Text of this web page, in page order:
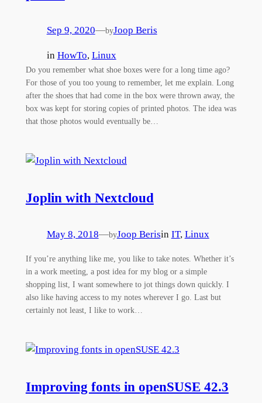
Sep 9, 2020—byJoop Beris
in HowTo, Linux
Do you remember what shoe boxes were for a long time ago?
For those of you too young to remember, let me explain. Long
after the shoes that had come in the box were thrown away, the
box was kept for storing copies of printed photos. The idea was
that those photos would eventually be…
Joplin with Nextcloud
May 8, 2018—byJoop Berisin IT, Linux
If you’re anything like me, you like to take notes. Whether it’s
in a work meeting, a post idea for my blog or a simple
shopping list, I want somewhere to jot things down quickly. I
also like having access to my notes wherever I go. Last but
certainly not least, I like to work…
Improving fonts in openSUSE 42.3